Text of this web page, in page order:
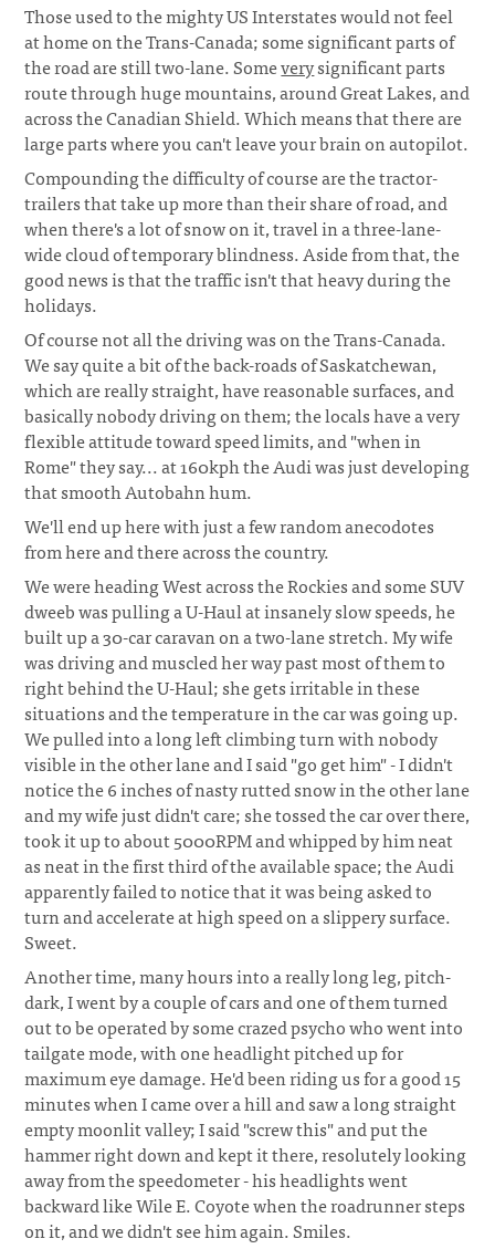
Those used to the mighty US Interstates would not feel
at home on the Trans-Canada; some significant parts of
the road are still two-lane. Someverysignificant parts
route through huge mountains, around Great Lakes, and
across the Canadian Shield. Which means that there are
large parts where you can't leave your brain on autopilot.
Compounding the difficulty of course are the tractor-
trailers that take up more than their share of road, and
when there's a lot of snow on it, travel in a three-lane-
wide cloud of temporary blindness. Aside from that, the
good news is that the traffic isn't that heavy during the
holidays.
Of course not all the driving was on the Trans-Canada.
We say quite a bit of the back-roads of Saskatchewan,
which are really straight, have reasonable surfaces, and
basically nobody driving on them; the locals have a very
flexible attitude toward speed limits, and "when in
Rome" they say... at 160kph the Audi was just developing
that smooth Autobahn hum.
We'll end up here with just a few random anecodotes
from here and there across the country.
We were heading West across the Rockies and some SUV
dweeb was pulling a U-Haul at insanely slow speeds, he
built up a 30-car caravan on a two-lane stretch. My wife
was driving and muscled her way past most of them to
right behind the U-Haul; she gets irritable in these
situations and the temperature in the car was going up.
We pulled into a long left climbing turn with nobody
visible in the other lane and I said "go get him" - I didn't
notice the 6 inches of nasty rutted snow in the other lane
and my wife just didn't care; she tossed the car over there,
took it up to about 5000RPM and whipped by him neat
as neat in the first third of the available space; the Audi
apparently failed to notice that it was being asked to
turn and accelerate at high speed on a slippery surface.
Sweet.
Another time, many hours into a really long leg, pitch-
dark, I went by a couple of cars and one of them turned
out to be operated by some crazed psycho who went into
tailgate mode, with one headlight pitched up for
maximum eye damage. He'd been riding us for a good 15
minutes when I came over a hill and saw a long straight
empty moonlit valley; I said "screw this" and put the
hammer right down and kept it there, resolutely looking
away from the speedometer - his headlights went
backward like Wile E. Coyote when the roadrunner steps
on it, and we didn't see him again. Smiles.